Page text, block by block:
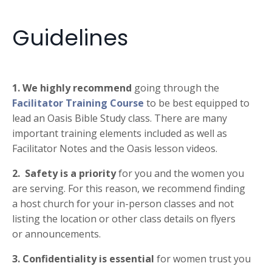
Guidelines
1.We highly recommend going through the
Facilitator Training Course to be best equipped to
lead an Oasis Bible Study class. There are many
important training elements included as well as
Facilitator Notes and the Oasis lesson videos.
2. Safety is a priorityfor you and the women you
are serving. For this reason, we recommend finding
a host church for your in-person classes and not
listing the location or other class details on flyers
orannouncements.
3. Confidentiality is essential for women trust you